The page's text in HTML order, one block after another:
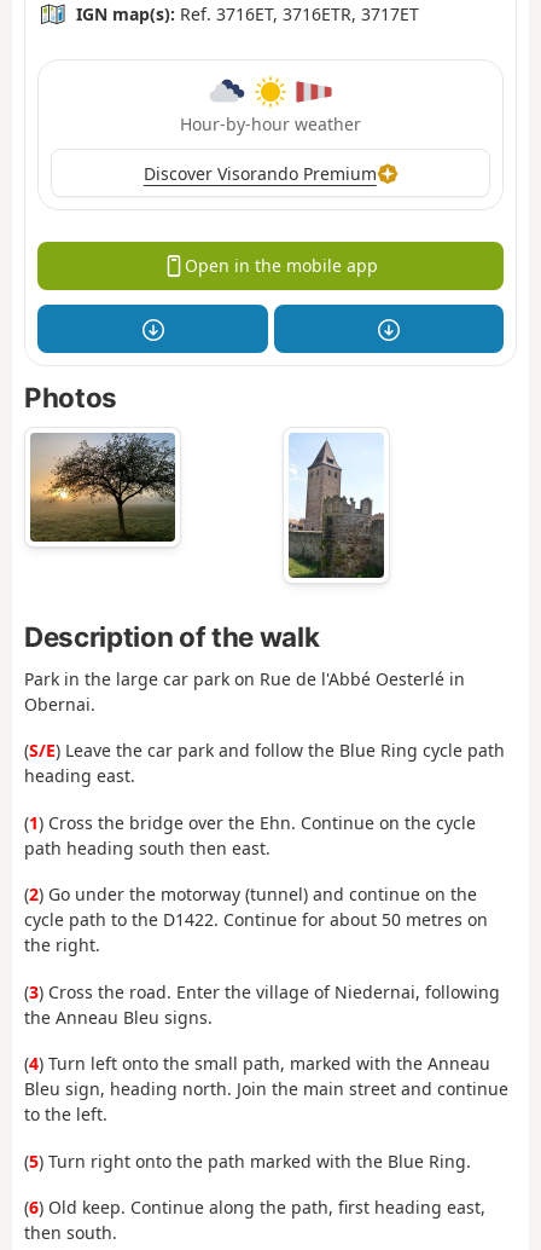
IGN map(s): Ref. 3716ET, 3716ETR, 3717ET
Hour-by-hour weather
Discover Visorando Premium
Open in the mobile app
Photos
Description of the walk
Park in the large car park on Rue de l'Abbé Oesterlé in
Obernai.
(S/E) Leave the car park and follow the Blue Ring cycle path
heading east.
(1) Cross the bridge over the Ehn. Continue on the cycle
path heading south then east.
(2) Go under the motorway (tunnel) and continue on the
cycle path to the D1422. Continue for about 50 metres on
the right.
(3) Cross the road. Enter the village of Niedernai, following
the Anneau Bleu signs.
(4) Turn left onto the small path, marked with the Anneau
Bleu sign, heading north. Join the main street and continue
to the left.
(5) Turn right onto the path marked with the Blue Ring.
(6) Old keep. Continue along the path, first heading east,
then south.